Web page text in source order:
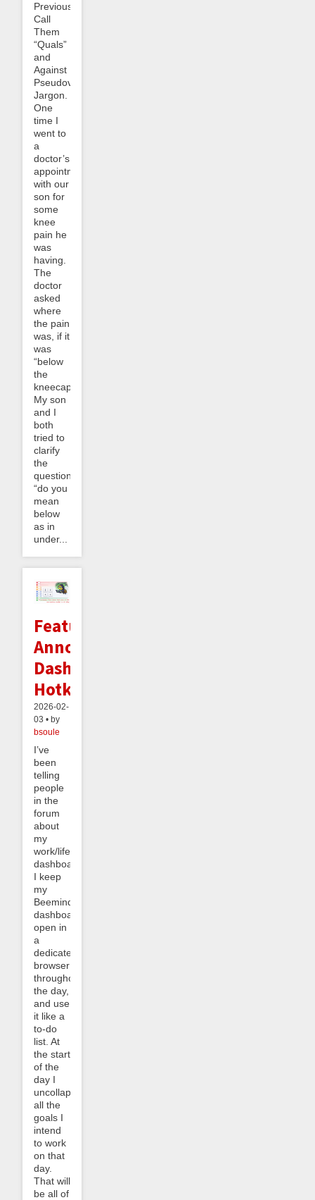
Previously:
Call
Them
“Quals”
and
Against
Pseudovernacular
Jargon.
One
time I
went to
a
doctor’s
appointment
with our
son for
some
knee
pain he
was
having.
The
doctor
asked
where
the pain
was, if it
was
“below
the
kneecap”.
My son
and I
both
tried to
clarify
the
question:
“do you
mean
below
as in
under...
Feature
Announcement:
Dashboard
Hotkeys
2026-02-
03 • by
bsoule
I’ve
been
telling
people
in the
forum
about
my
work/life
dashboard.
I keep
my
Beeminder
dashboard
open in
a
dedicated
browser
throughout
the day,
and use
it like a
to-do
list. At
the start
of the
day I
uncollapse
all the
goals I
intend
to work
on that
day.
That will
be all of